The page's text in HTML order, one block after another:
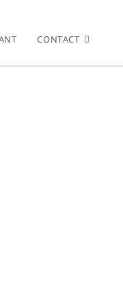
CONTACT